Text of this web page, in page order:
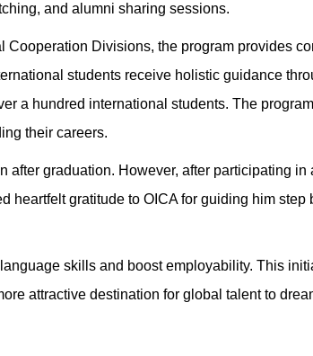
and alumni sharing sessions.
Cooperation Divisions, the program provides
students receive holistic guidance
a hundred international students. The
their careers.
graduation. However, after participating in
gratitude to OICA for guiding him step
skills and boost employability. This
attractive destination for global talent to